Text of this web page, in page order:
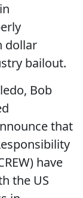
dollar
bailout.
Bob
that
have
the US